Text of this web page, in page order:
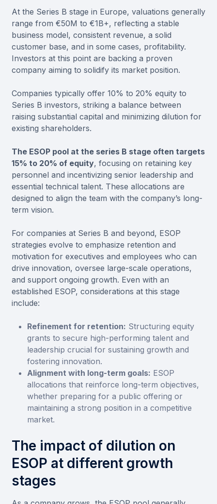
At the Series B stage in Europe, valuations generally
range from €50M to €1B+, reflecting a stable
business model, consistent revenue, a solid
customer base, and in some cases, profitability.
Investors at this point are backing a proven
company aiming to solidify its market position.
Companies typically offer 10% to 20% equity to
Series B investors, striking a balance between
raising substantial capital and minimizing dilution for
existing shareholders.
The ESOP pool at the series B stage often targets
15% to 20% of equity, focusing on retaining key
personnel and incentivizing senior leadership and
essential technical talent. These allocations are
designed to align the team with the company’s long-
term vision.
For companies at Series B and beyond, ESOP
strategies evolve to emphasize retention and
motivation for executives and employees who can
drive innovation, oversee large-scale operations,
and support ongoing growth. Even with an
established ESOP, considerations at this stage
include:
Refinement for retention: Structuring equity
grants to secure high-performing talent and
leadership crucial for sustaining growth and
fostering innovation.
Alignment with long-term goals: ESOP
allocations that reinforce long-term objectives,
whether preparing for a public offering or
maintaining a strong position in a competitive
market.
The impact of dilution on
ESOP at different growth
stages